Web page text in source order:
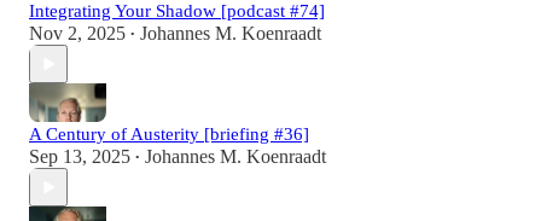
Integrating Your Shadow [podcast #74]
Nov 2, 2025 • Johannes M. Koenraadt
A Century of Austerity [briefing #36]
Sep 13, 2025 • Johannes M. Koenraadt